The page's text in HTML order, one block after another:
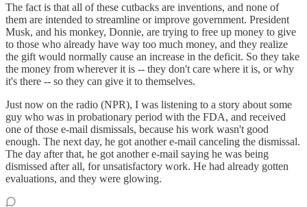
The fact is that all of these cutbacks are inventions, and none of
them are intended to streamline or improve government. President
Musk, and his monkey, Donnie, are trying to free up money to give
to those who already have way too much money, and they realize
the gift would normally cause an increase in the deficit. So they take
the money from wherever it is -- they don't care where it is, or why
it's there -- so they can give it to themselves.
Just now on the radio (NPR), I was listening to a story about some
guy who was in probationary period with the FDA, and received
one of those e-mail dismissals, because his work wasn't good
enough. The next day, he got another e-mail canceling the dismissal.
The day after that, he got another e-mail saying he was being
dismissed after all, for unsatisfactory work. He had already gotten
evaluations, and they were glowing.